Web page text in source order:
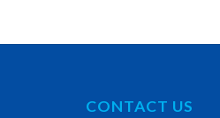
CONTACT US